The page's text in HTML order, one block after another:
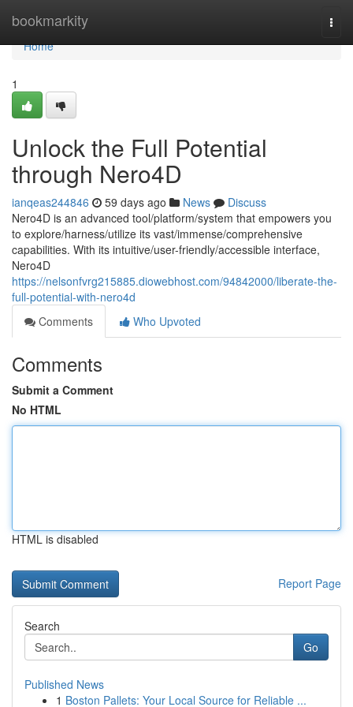
bookmarkity
Home
Home
1
Unlock the Full Potential
through Nero4D
ianqeas244846 59 days ago News
Discuss
Nero4D is an advanced tool/platform/system that empowers you
to explore/harness/utilize its vast/immense/comprehensive
capabilities. With its intuitive/user-friendly/accessible interface,
Nero4D
https://nelsonfvrg215885.diowebhost.com/94842000/liberate-the-
full-potential-with-nero4d
Comments
Who Upvoted
Comments
Submit a Comment
No HTML
HTML is disabled
Report Page
Search
Go
Published News
1 Boston Pallets: Your Local Source for Reliable ...